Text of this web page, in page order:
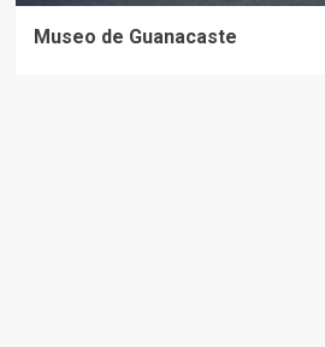
Museo de Guanacaste